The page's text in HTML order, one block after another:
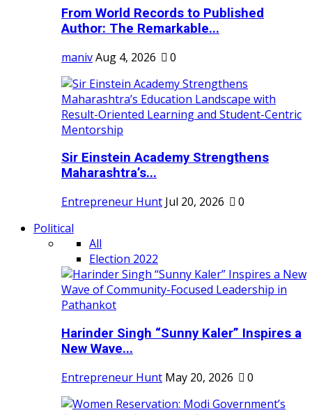
From World Records to Published
Author: The Remarkable...
manivAug 4, 2026 0
Sir Einstein Academy Strengthens
Maharashtra’s...
Entrepreneur Hunt Jul 20, 2026
0
Political
All
Election 2022
Harinder Singh “Sunny Kaler” Inspires a
New Wave...
Entrepreneur Hunt May 20, 2026 0